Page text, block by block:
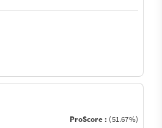
ProScore : (51.67%)